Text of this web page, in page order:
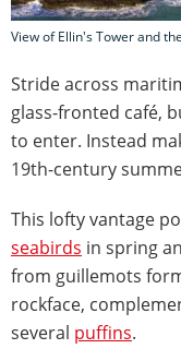
View of Ellin's Tower and
Stride across
glass-fronted café,
to enter. Instead
19th-century
This lofty vantage
seabirds in spring
from guillemots
rockface,
several puffins.